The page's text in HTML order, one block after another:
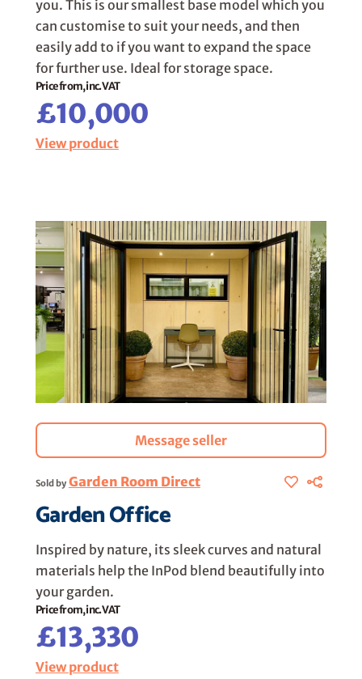
you. This is our smallest base model which you
can customise to suit your needs, and then
easily add to if you want to expand the space
for further use. Ideal for storage space.
Price from, inc. VAT
£10,000
View product
Message seller
Sold by Garden Room Direct
Garden Office
Inspired by nature, its sleek curves and natural
materials help the InPod blend beautifully into
your garden.
Price from, inc. VAT
£13,330
View product